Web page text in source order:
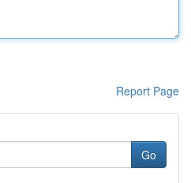
Report Page
Go